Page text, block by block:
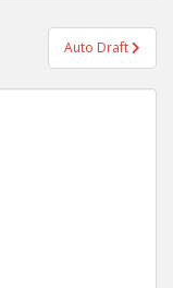
Auto Draft